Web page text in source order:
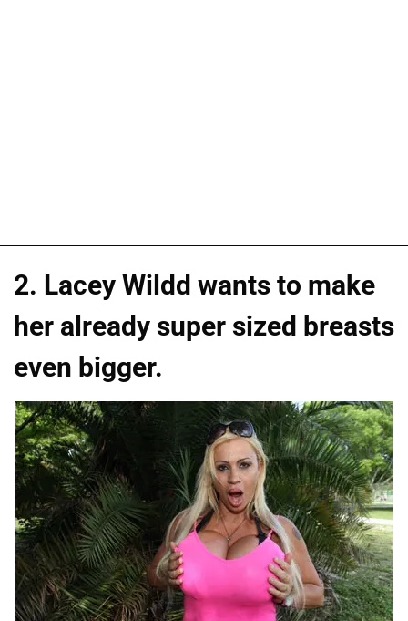
2. Lacey Wildd wants to make
her already super sized breasts
even bigger.